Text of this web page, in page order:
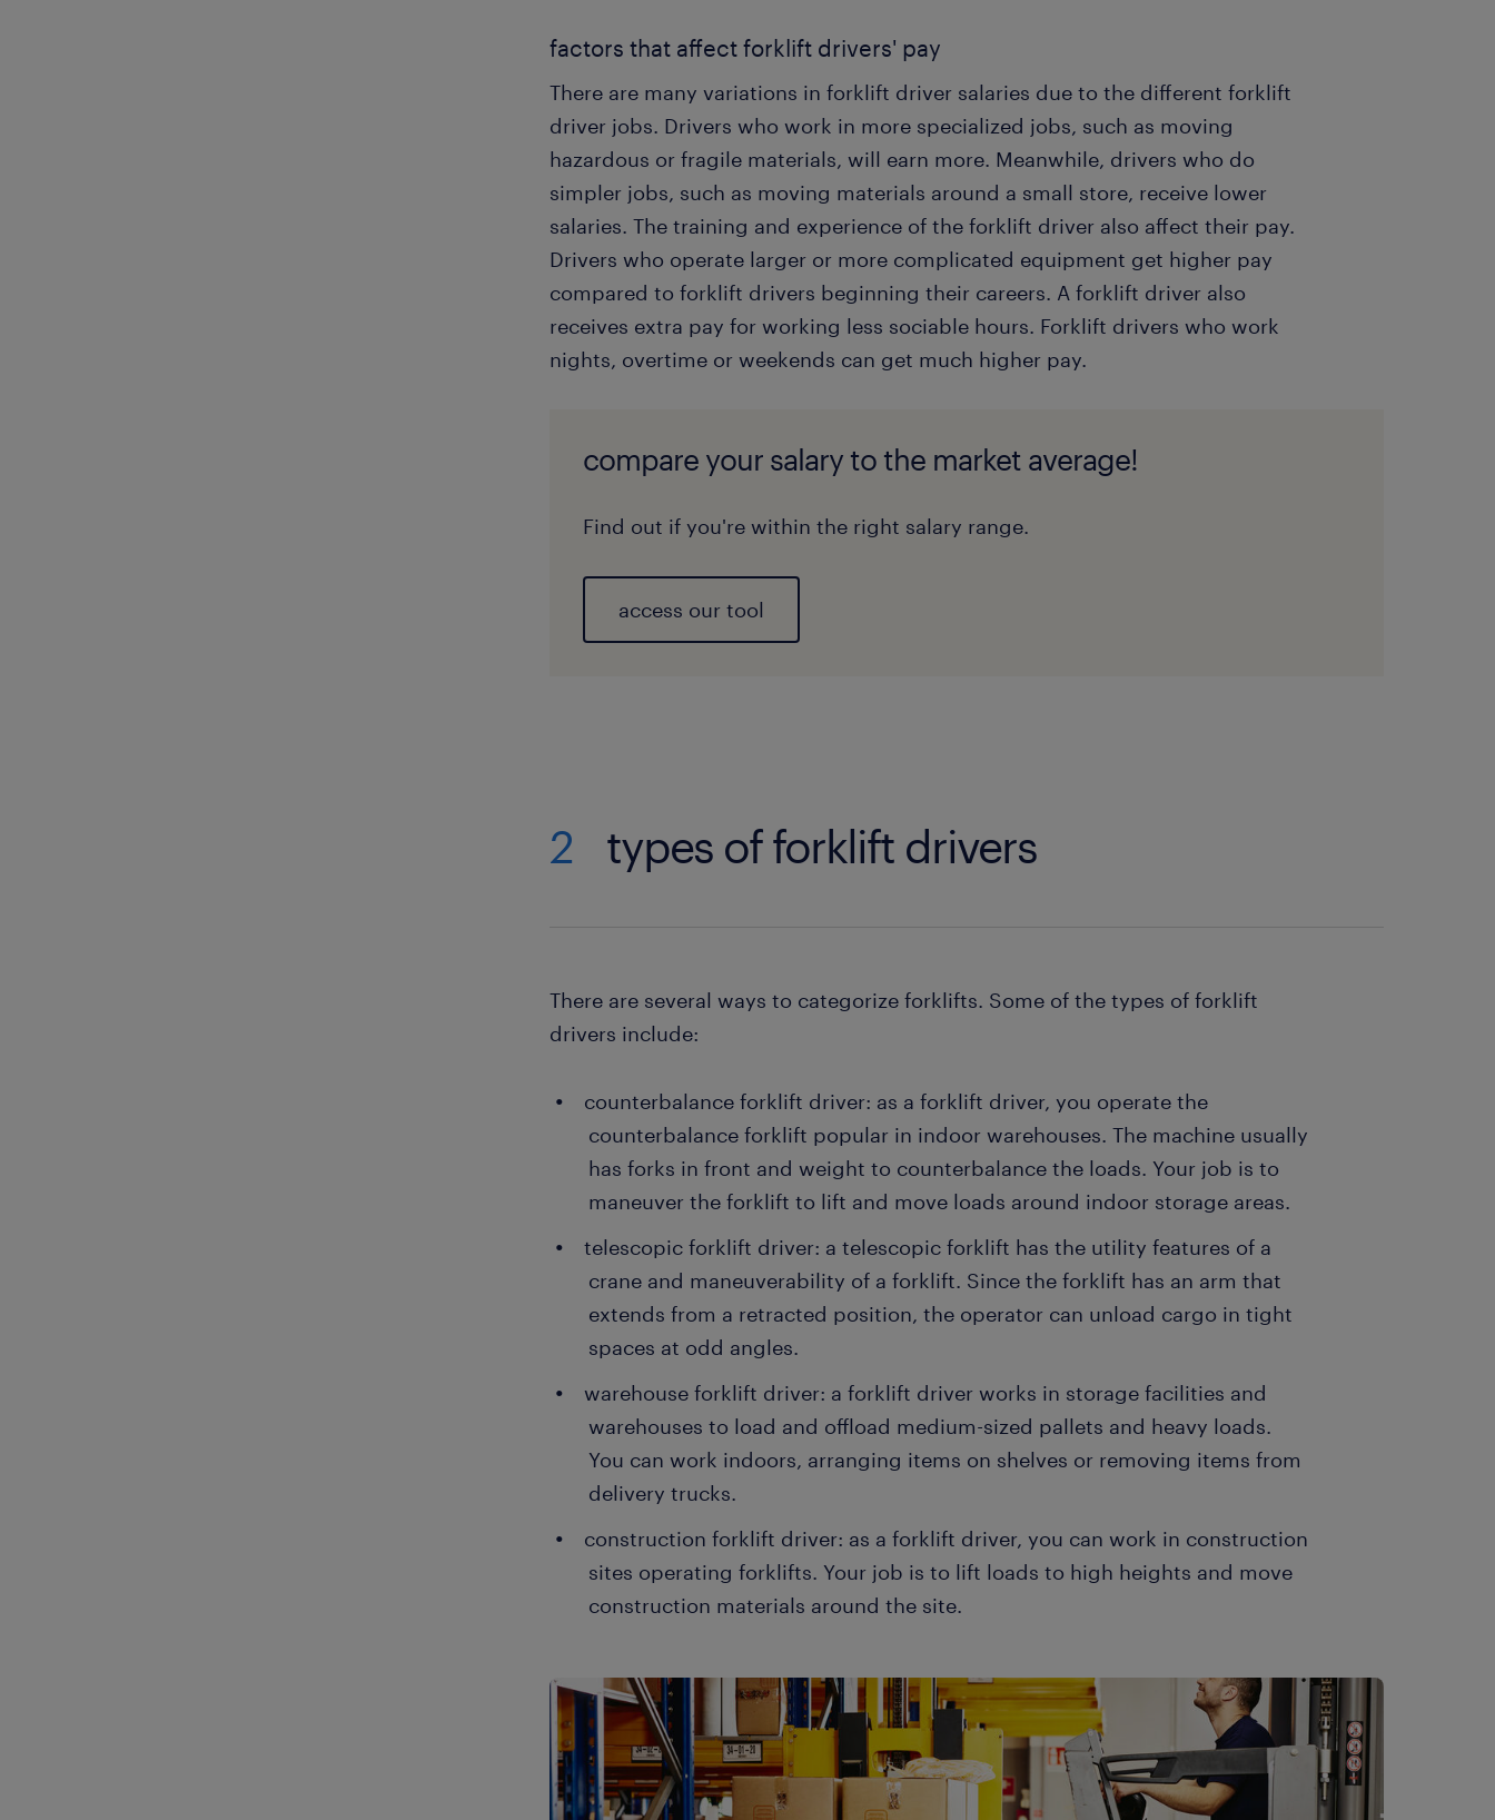
factors that affect forklift drivers' pay
There are many variations in forklift driver salaries due to the different forklift
driver jobs. Drivers who work in more specialized jobs, such as moving
hazardous or fragile materials, will earn more. Meanwhile, drivers who do
simpler jobs, such as moving materials around a small store, receive lower
salaries. The training and experience of the forklift driver also affect their pay.
Drivers who operate larger or more complicated equipment get higher pay
compared to forklift drivers beginning their careers. A forklift driver also
receives extra pay for working less sociable hours. Forklift drivers who work
nights, overtime or weekends can get much higher pay.
compare your salary to the market average!
Find out if you're within the right salary range.
access our tool
2 types of forklift drivers
There are several ways to categorize forklifts. Some of the types of forklift
drivers include:
counterbalance forklift driver: as a forklift driver, you operate the
counterbalance forklift popular in indoor warehouses. The machine usually
has forks in front and weight to counterbalance the loads. Your job is to
maneuver the forklift to lift and move loads around indoor storage areas.
telescopic forklift driver: a telescopic forklift has the utility features of a
crane and maneuverability of a forklift. Since the forklift has an arm that
extends from a retracted position, the operator can unload cargo in tight
spaces at odd angles.
warehouse forklift driver: a forklift driver works in storage facilities and
warehouses to load and offload medium-sized pallets and heavy loads.
You can work indoors, arranging items on shelves or removing items from
delivery trucks.
construction forklift driver: as a forklift driver, you can work in construction
sites operating forklifts. Your job is to lift loads to high heights and move
construction materials around the site.